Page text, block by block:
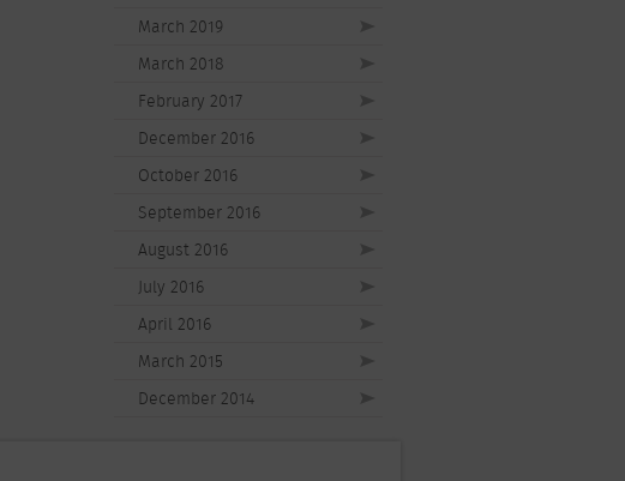
March 2019
March 2018
February 2017
December 2016
October 2016
September 2016
August 2016
July 2016
April 2016
March 2015
December 2014